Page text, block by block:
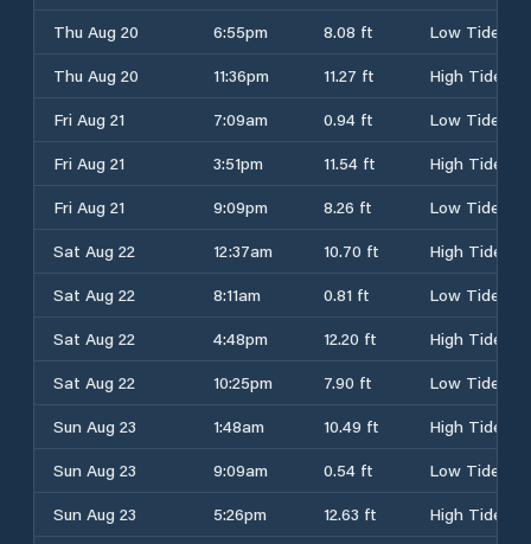
Thu Aug 20
6:55pm 8.08 ft
Low Tide
Thu Aug 20
11:36pm 11.27 ft
High Tide
Fri Aug 21
7:09am 0.94 ft
Low Tide
Fri Aug 21
3:51pm 11.54 ft
High Tide
Fri Aug 21
9:09pm 8.26 ft
Low Tide
Sat Aug 22
12:37am 10.70 ft
High Tide
Sat Aug 22
8:11am 0.81 ft
Low Tide
Sat Aug 22
4:48pm 12.20 ft
High Tide
Sat Aug 22
10:25pm 7.90 ft
Low Tide
Sun Aug 23
1:48am 10.49 ft
High Tide
Sun Aug 23
9:09am 0.54 ft
Low Tide
Sun Aug 23
5:26pm 12.63 ft
High Tide